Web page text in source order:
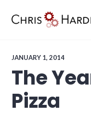
JANUARY 1, 2014
The
Pizza